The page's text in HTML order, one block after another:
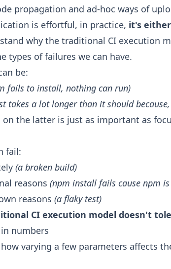
propagation and ad-hoc ways of
is effortful, in practice, it's
why the traditional CI execution
types of failures we can have.
be:
fails to install, nothing can run)
takes a lot longer than it should
on the latter is just as important as
fail:
(a broken build)
reasons (npm install fails cause npm
reasons (a flaky test)
CI execution model doesn't
numbers
how varying a few parameters affects